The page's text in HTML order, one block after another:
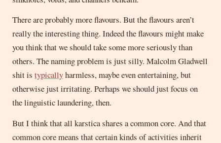
There are probably more flavours. But the flavours aren’t
really the interesting thing. Indeed the flavours might make
you think that we should take some more seriously than
others. The naming problem is just silly. Malcolm Gladwell
shit istypicallyharmless, maybe even entertaining, but
otherwise just irritating. Perhaps we should just focus on
the linguistic laundering, then.
But I think that all karstica shares a common core. And that
common core means that certain kinds of activities inherit